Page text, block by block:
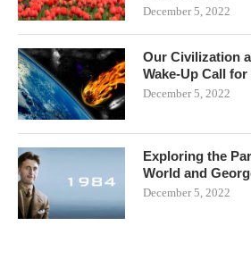
December 5, 2022
Our Civilization
Wake-Up Call
December 5, 2022
Exploring the
World and
December 5, 2022